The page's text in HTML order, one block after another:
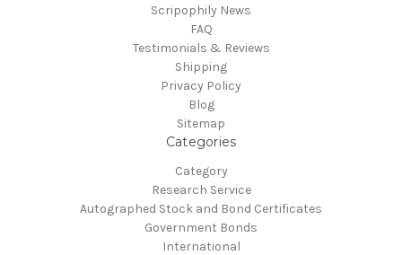
Scripophily News
FAQ
Testimonials & Reviews
Shipping
Privacy Policy
Blog
Sitemap
Categories
Category
Research Service
Autographed Stock and Bond Certificates
Government Bonds
International